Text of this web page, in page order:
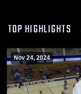
TOP HIGHLIGHTS
Nov 24, 2024